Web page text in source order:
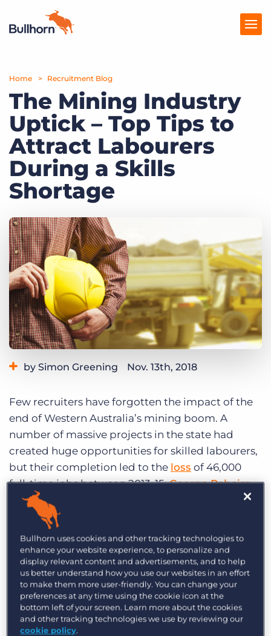
Products
Pricing
Resources
Marketplace
Company
Get a demo Log In
Home Recruitment Blog
The Mining Industry
Uptick – Top Tips to
Attract Labourers
During a Skills
Shortage
by Simon Greening Nov. 13th, 2018
Few recruiters have forgotten the impact of the
end of Western Australia’s mining boom. A
number of massive projects in the state had
created huge opportunities for skilled labourers,
but their completion led to the loss of 46,000
full-time jobs between 2013-15.George Rebeiro,
Major Account Manager at Perth-based agency
Programmed, a major provider of staff to the
mining industry, says that unemployed workers
moved into other industries or returned to their
home states as a result.
The sector is now recovering, which Rebeiro says
is because “everything is happening at once:
production has increased, automation projects
Bullhorn uses cookies and other tracking technologies to
enhance your website experience, to personalize and
display relevant content and advertisements, and to help
us better understand how you use our websites in an effort
to make them more user-friendly. You can change your
preferences at any time using the cookie icon at the
bottom left of your screen. Learn more about the cookies
and other tracking technologies we use by reviewing our
cookie policy.